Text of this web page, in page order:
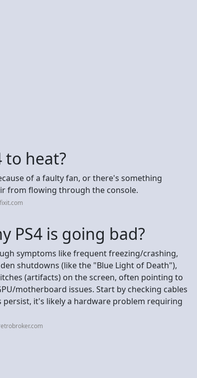
to heat?
of a faulty fan, or there's something
from flowing through the console.
PS4 is going bad?
symptoms like frequent freezing/crashing,
shutdowns (like the "Blue Light of Death"),
(artifacts) on the screen, often pointing to
motherboard issues. Start by checking cables
it's likely a hardware problem requiring